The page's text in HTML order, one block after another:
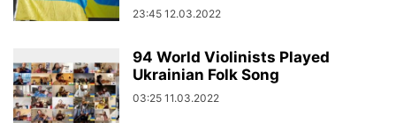
23:45 12.03.2022
94 World Violinists Played
Ukrainian Folk Song
03:25 11.03.2022